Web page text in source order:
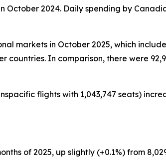
October 2024. Daily spending by
markets in October 2025, which
countries. In comparison, there were
flights with 1,043,747 seats)
of 2025, up slightly (+0.1%) from